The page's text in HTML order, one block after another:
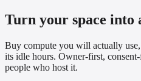
Turn your space into
Buy compute you will actually
its idle hours. Owner-first,
people who host it.